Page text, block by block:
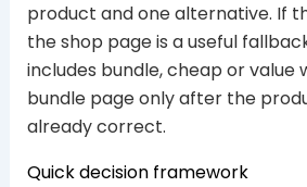
product and one alternative. If
the shop page is a useful
includes bundle, cheap or value
bundle page only after the
already correct.
Quick decision framework